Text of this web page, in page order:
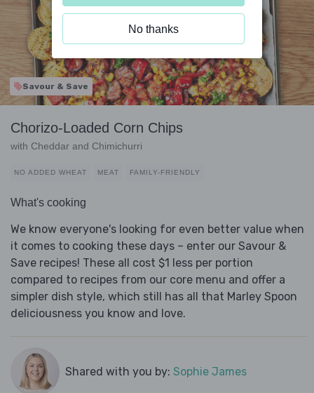
Savour & Save
Chorizo-Loaded Corn Chips
with Cheddar and Chimichurri
NO ADDED WHEAT MEAT FAMILY-FRIENDLY
What's cooking
We know everyone's looking for even better value when
it comes to cooking these days – enter our Savour &
Save recipes! These all cost $1 less per portion
compared to recipes from our core menu and offer a
simpler dish style, which still has all that Marley Spoon
deliciousness you know and love.
Shared with you by: Sophie James
No thanks